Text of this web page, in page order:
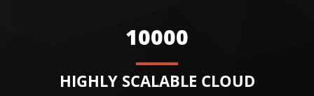
10000
HIGHLY SCALABLE CLOUD